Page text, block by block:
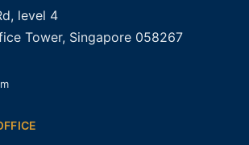
level 4
Tower, Singapore 058267